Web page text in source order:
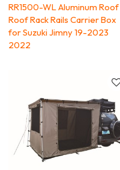
RR1500-WL Aluminum Roof
Roof Rack Rails Carrier Box
for Suzuki Jimny 19-2023
2022